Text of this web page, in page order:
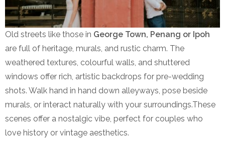
Old streets like those in George Town, Penang or Ipoh
are full of heritage, murals, and rustic charm. The
weathered textures, colourful walls, and shuttered
windows offer rich, artistic backdrops for pre-wedding
shots. Walk hand in hand down alleyways, pose beside
murals, or interact naturally with your surroundings.These
scenes offer a nostalgic vibe, perfect for couples who
love history or vintage aesthetics.